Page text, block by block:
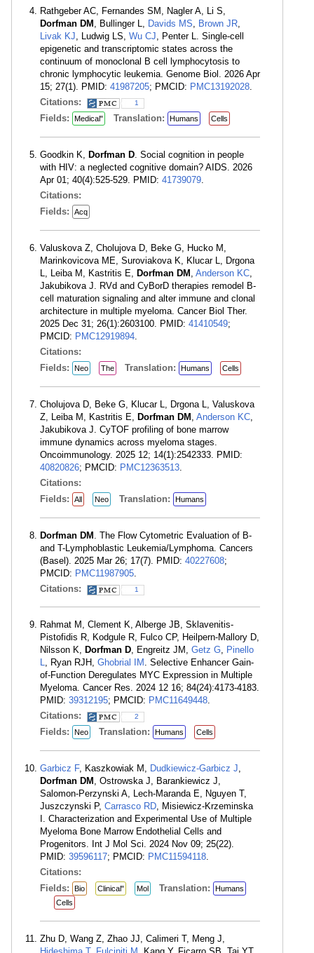
Rathgeber AC, Fernandes SM, Nagler A, Li S,
Dorfman DM , Bullinger L, Davids MS, Brown JR,
Livak KJ, Ludwig LS, Wu CJ, Penter L. Single-cell
epigenetic and transcriptomic states across the
continuum of monoclonal B cell lymphocytosis to
chronic lymphocytic leukemia. Genome Biol. 2026 Apr
15; 27(1). PMID: 41987205; PMCID: PMC13192028.
Citations:
1
Fields: Medical" Translation: Humans Cells
Goodkin K, Dorfman D. Social cognition in people
with HIV: a neglected cognitive domain? AIDS. 2026
Apr 01; 40(4):525-529. PMID: 41739079.
Citations:
Fields:
Acq
Valuskova Z, Cholujova D, Beke G, Hucko M,
Marinkovicova ME, Suroviakova K, Klucar L, Drgona
L, Leiba M, Kastritis E, Dorfman DM , Anderson KC,
Jakubikova J. RVd and CyBorD therapies remodel B-
cell maturation signaling and alter immune and clonal
architecture in multiple myeloma. Cancer Biol Ther.
2025 Dec 31; 26(1):2603100. PMID: 41410549;
PMCID: PMC12919894.
Citations:
Fields:
Neo The Translation: Humans Cells
Cholujova D, Beke G, Klucar L, Drgona L, Valuskova
Z, Leiba M, Kastritis E, Dorfman DM , Anderson KC,
Jakubikova J. CyTOF profiling of bone marrow
immune dynamics across myeloma stages.
Oncoimmunology. 2025 12; 14(1):2542333. PMID:
40820826; PMCID: PMC12363513.
Citations:
Fields:
All Neo Translation: Humans
Dorfman DM . The Flow Cytometric Evaluation of B-
and T-Lymphoblastic Leukemia/Lymphoma. Cancers
(Basel). 2025 Mar 26; 17(7). PMID: 40227608;
PMCID: PMC11987905.
Citations:
1
Rahmat M, Clement K, Alberge JB, Sklavenitis-
Pistofidis R, Kodgule R, Fulco CP, Heilpern-Mallory D,
Nilsson K, Dorfman D, Engreitz JM, Getz G, Pinello
L, Ryan RJH, Ghobrial IM . Selective Enhancer Gain-
of-Function Deregulates MYC Expression in Multiple
Myeloma. Cancer Res. 2024 12 16; 84(24):4173-4183.
PMID: 39312195; PMCID: PMC11649448.
Citations:
2
Fields: Neo Translation: Humans Cells
Garbicz F, Kaszkowiak M, Dudkiewicz-Garbicz J,
Dorfman DM , Ostrowska J, Barankiewicz J,
Salomon-Perzynski A, Lech-Maranda E, Nguyen T,
Juszczynski P, Carrasco RD, Misiewicz-Krzeminska
I. Characterization and Experimental Use of Multiple
Myeloma Bone Marrow Endothelial Cells and
Progenitors. Int J Mol Sci. 2024 Nov 09; 25(22).
PMID: 39596117; PMCID: PMC11594118.
Citations:
Fields:
Bio Clinical" Mol Translation:
Humans
Cells
Zhu D, Wang Z, Zhao JJ, Calimeri T, Meng J,